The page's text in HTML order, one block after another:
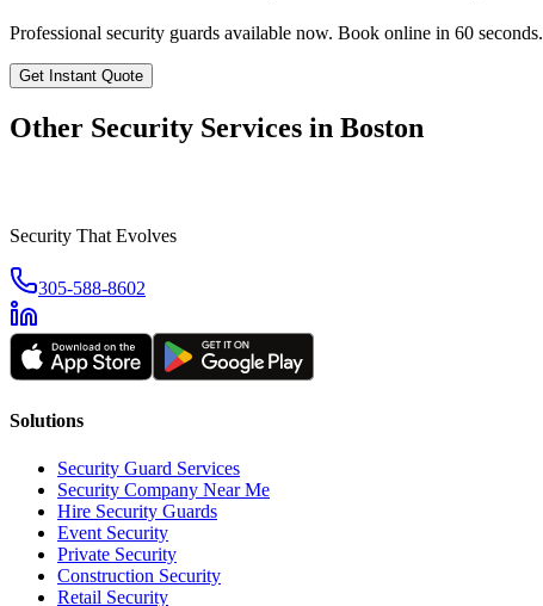
Professional security guards available now. Book online in 60 seconds.
Get Instant Quote
Other Security Services in Boston
Security That Evolves
305-588-8602
Solutions
Security Guard Services
Security Company Near Me
Hire Security Guards
Event Security
Private Security
Construction Security
Retail Security